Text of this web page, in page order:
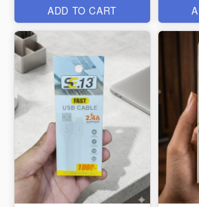
ADD TO CART